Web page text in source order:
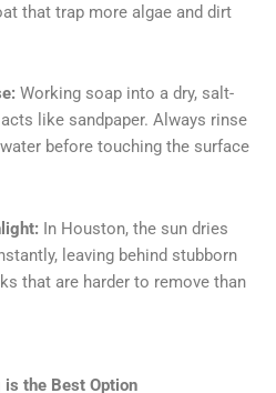
that trap more algae and dirt
Working soap into a dry, salt-
like sandpaper. Always rinse
before touching the surface
In Houston, the sun dries
leaving behind stubborn
that are harder to remove than
the Best Option